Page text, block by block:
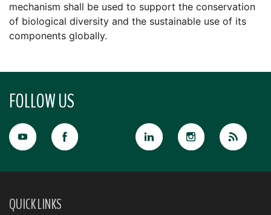
mechanism shall be used to support the conservation
of biological diversity and the sustainable use of its
components globally.
FOLLOW US
QUICK LINKS